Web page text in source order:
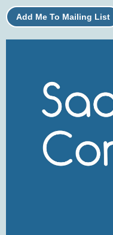
Add Me To Mailing List